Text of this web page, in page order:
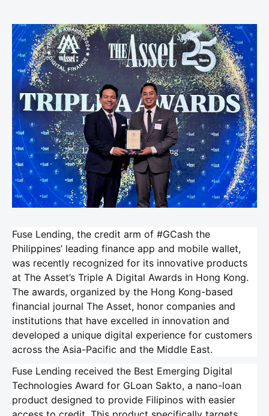
Fuse Lending, the credit arm of #GCash the
Philippines’ leading finance app and mobile wallet,
was recently recognized for its innovative products
at The Asset’s Triple A Digital Awards in Hong Kong.
The awards, organized by the Hong Kong-based
financial journal The Asset, honor companies and
institutions that have excelled in innovation and
developed a unique digital experience for customers
across the Asia-Pacific and the Middle East.
Fuse Lending received the Best Emerging Digital
Technologies Award for GLoan Sakto, a nano-loan
product designed to provide Filipinos with easier